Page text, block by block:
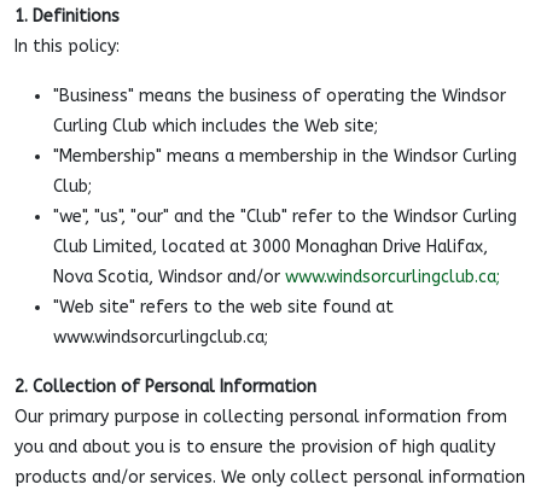
1. Definitions
In this policy:
"Business" means the business of operating the Windsor
Curling Club which includes the Web site;
"Membership" means a membership in the Windsor Curling
Club;
"we", "us", "our" and the "Club" refer to the Windsor Curling
Club Limited, located at 3000 Monaghan Drive Halifax,
Nova Scotia, Windsor and/or www.windsorcurlingclub.ca;
"Web site" refers to the web site found at
www.windsorcurlingclub.ca;
2. Collection of Personal Information
Our primary purpose in collecting personal information from
you and about you is to ensure the provision of high quality
products and/or services. We only collect personal information